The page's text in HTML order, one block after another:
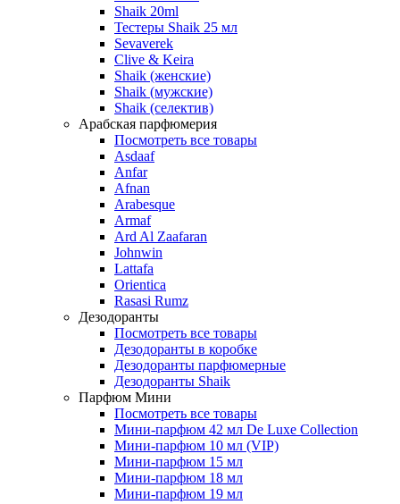
Shaik 20ml
Тестеры Shaik 25 мл
Sevaverek
Clive & Keira
Shaik (женские)
Shaik (мужские)
Shaik (селектив)
Арабская парфюмерия
Посмотреть все товары
Asdaaf
Anfar
Afnan
Arabesque
Armaf
Ard Al Zaafaran
Johnwin
Lattafa
Orientica
Rasasi Rumz
Дезодоранты
Посмотреть все товары
Дезодоранты в коробке
Дезодоранты парфюмерные
Дезодоранты Shaik
Парфюм Мини
Посмотреть все товары
Мини-парфюм 42 мл De Luxe Collection
Мини-парфюм 10 мл (VIP)
Мини-парфюм 15 мл
Мини-парфюм 18 мл
Мини-парфюм 19 мл